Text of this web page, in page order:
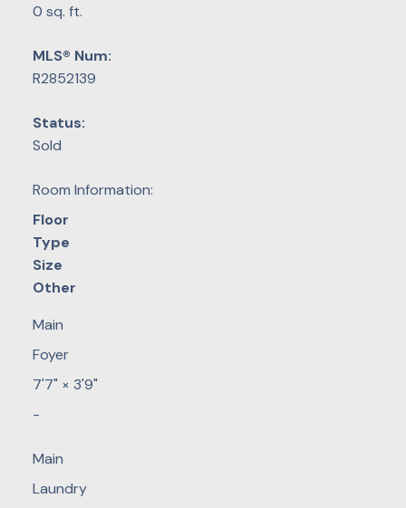
0 sq. ft.
MLS® Num:
R2852139
Status:
Sold
Room Information:
Floor
Type
Size
Other
Main
Foyer
7'7" × 3'9"
-
Main
Laundry